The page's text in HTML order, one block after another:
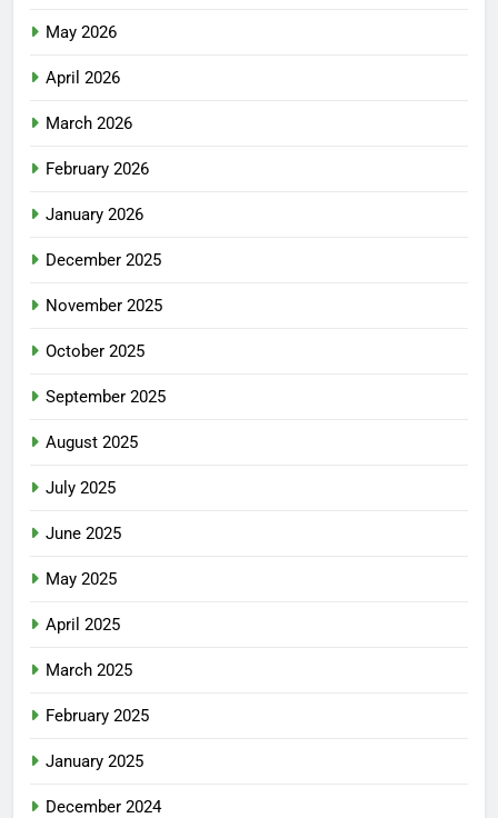
May 2026
April 2026
March 2026
February 2026
January 2026
December 2025
November 2025
October 2025
September 2025
August 2025
July 2025
June 2025
May 2025
April 2025
March 2025
February 2025
January 2025
December 2024